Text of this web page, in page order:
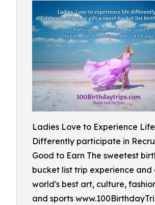
Ladies Love to Experience Life
Differently participate in
Good to Earn The sweetest
bucket list trip experience and
world's best art, culture,
and sports